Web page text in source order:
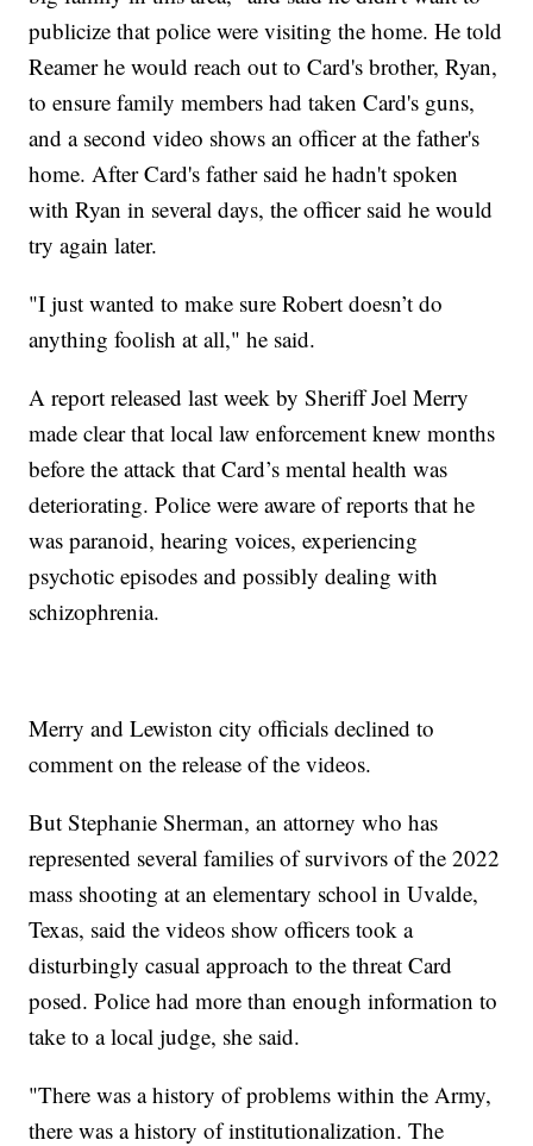
publicize that police were visiting the home. He told
Reamer he would reach out to Card's brother, Ryan,
to ensure family members had taken Card's guns,
and a second video shows an officer at the father's
home. After Card's father said he hadn't spoken
with Ryan in several days, the officer said he would
try again later.
"I just wanted to make sure Robert doesn’t do
anything foolish at all," he said.
A report released last week by Sheriff Joel Merry
made clear that local law enforcement knew months
before the attack that Card’s mental health was
deteriorating. Police were aware of reports that he
was paranoid, hearing voices, experiencing
psychotic episodes and possibly dealing with
schizophrenia.
Merry and Lewiston city officials declined to
comment on the release of the videos.
But Stephanie Sherman, an attorney who has
represented several families of survivors of the 2022
mass shooting at an elementary school in Uvalde,
Texas, said the videos show officers took a
disturbingly casual approach to the threat Card
posed. Police had more than enough information to
take to a local judge, she said.
"There was a history of problems within the Army,
there was a history of institutionalization. The